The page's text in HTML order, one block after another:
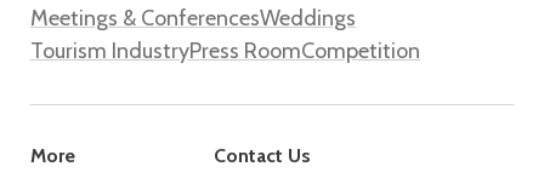
Meetings & ConferencesWeddings
Tourism IndustryPress RoomCompetition
More
Contact Us